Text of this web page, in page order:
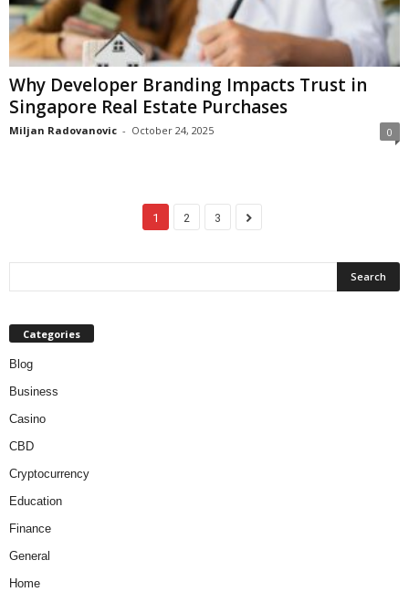
Why Developer Branding Impacts Trust in
Singapore Real Estate Purchases
Miljan Radovanovic - October 24, 2025 0
1 2 3
Categories
Blog
Business
Casino
CBD
Cryptocurrency
Education
Finance
General
Home